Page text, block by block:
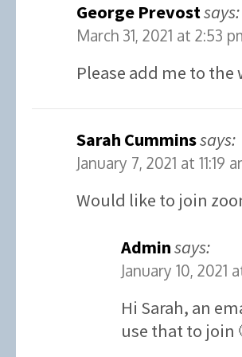
George Prevostsays:
March 31, 2021 at 2:53
Please add me to
Sarah Cumminssays:
January 7, 2021 at 11:19
Would like to join
Adminsays:
January 10, 2021
Hi Sarah, an
use that to join